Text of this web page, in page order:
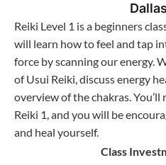
Reiki Level 1 is a beginners
will learn how to feel and tap
force by scanning our energy.
of Usui Reiki, discuss energy
overview of the chakras.
Reiki 1, and you will be
and heal yourself.
Class